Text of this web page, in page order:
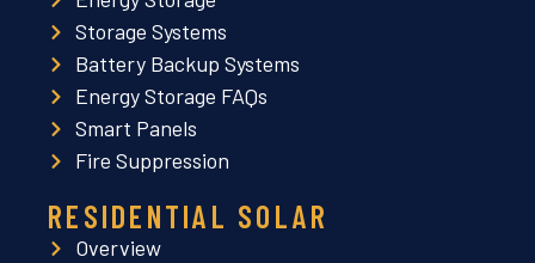
Storage Systems
Battery Backup Systems
Energy Storage FAQs
Smart Panels
Fire Suppression
RESIDENTIAL SOLAR
Overview